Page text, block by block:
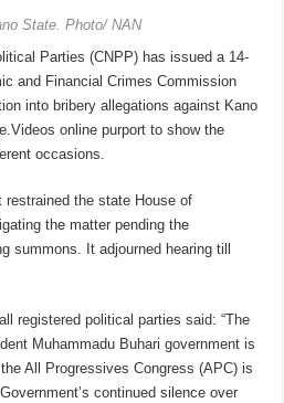
State. Photo/ NAN
Parties (CNPP) has issued a 14-
and Financial Crimes Commission
into bribery allegations against Kano
online purport to show the
occasions.
restrained the state House of
the matter pending the
summons. It adjourned hearing till
registered political parties said: “The
Muhammadu Buhari government is
All Progressives Congress (APC) is
continued silence over